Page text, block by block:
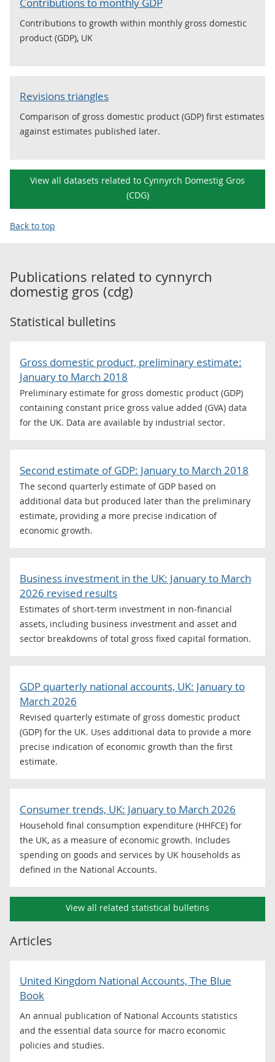
Contributions to growth within monthly gross domestic
product (GDP), UK
Revisions triangles
Comparison of gross domestic product (GDP) first estimates
against estimates published later.
View all datasets related to Cynnyrch Domestig Gros
(CDG)
Back to top
Publications related to cynnyrch
domestig gros (cdg)
Statistical bulletins
Gross domestic product, preliminary estimate:
January to March 2018
Preliminary estimate for gross domestic product (GDP)
containing constant price gross value added (GVA) data
for the UK. Data are available by industrial sector.
Second estimate of GDP: January to March 2018
The second quarterly estimate of GDP based on
additional data but produced later than the preliminary
estimate, providing a more precise indication of
economic growth.
Business investment in the UK: January to March
2026 revised results
Estimates of short‑term investment in non‑financial
assets, including business investment and asset and
sector breakdowns of total gross fixed capital formation.
GDP quarterly national accounts, UK: January to
March 2026
Revised quarterly estimate of gross domestic product
(GDP) for the UK. Uses additional data to provide a more
precise indication of economic growth than the first
estimate.
Consumer trends, UK: January to March 2026
Household final consumption expenditure (HHFCE) for
the UK, as a measure of economic growth. Includes
spending on goods and services by UK households as
defined in the National Accounts.
View all related statistical bulletins
Articles
United Kingdom National Accounts, The Blue
Book
An annual publication of National Accounts statistics
and the essential data source for macro economic
policies and studies.